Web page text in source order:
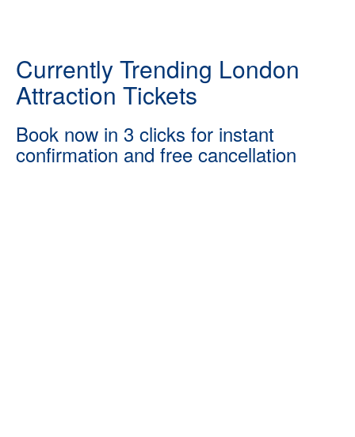
Currently Trending London
Attraction Tickets
Book now in 3 clicks for instant
confirmation and free cancellation